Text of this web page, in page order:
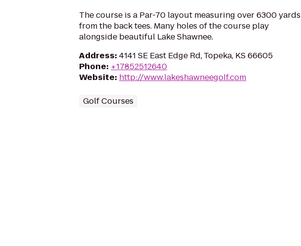
The course is a Par-70 layout measuring over 6300 yards
from the back tees. Many holes of the course play
alongside beautiful Lake Shawnee.
Address: 4141 SE East Edge Rd, Topeka, KS 66605
Phone: +17852512640
Website: http://www.lakeshawneegolf.com
Golf Courses